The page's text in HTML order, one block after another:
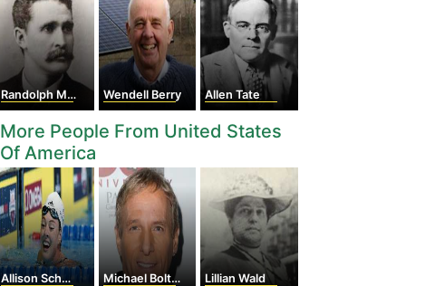
Randolph McCoy Wendell Berry Allen Tate
More People From United States
Of America
Allison Schmitt Michael Bolton Lillian Wald